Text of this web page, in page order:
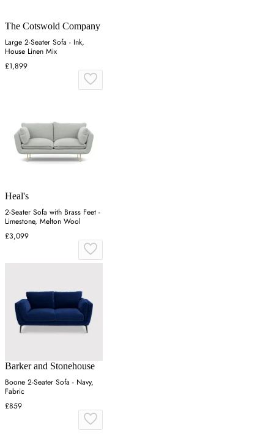
The Cotswold Company
Large 2-Seater Sofa - Ink,
House Linen Mix
£1,899
Heal's
2-Seater Sofa with Brass Feet -
Limestone, Melton Wool
£3,099
Barker and Stonehouse
Boone 2-Seater Sofa - Navy,
Fabric
£859